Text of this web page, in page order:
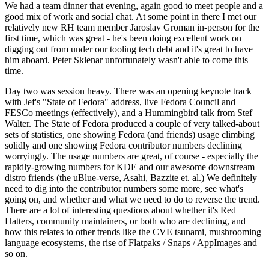
We had a team dinner that evening, again good to meet people and a
good mix of work and social chat. At some point in there I met our
relatively new RH team member Jaroslav Groman in-person for the
first time, which was great - he's been doing excellent work on
digging out from under our tooling tech debt and it's great to have
him aboard. Peter Sklenar unfortunately wasn't able to come this
time.
Day two was session heavy. There was an opening keynote track
with Jef's "State of Fedora" address, live Fedora Council and
FESCo meetings (effectively), and a Hummingbird talk from Stef
Walter. The State of Fedora produced a couple of very talked-about
sets of statistics, one showing Fedora (and friends) usage climbing
solidly and one showing Fedora contributor numbers declining
worryingly. The usage numbers are great, of course - especially the
rapidly-growing numbers for KDE and our awesome downstream
distro friends (the uBlue-verse, Asahi, Bazzite et. al.) We definitely
need to dig into the contributor numbers some more, see what's
going on, and whether and what we need to do to reverse the trend.
There are a lot of interesting questions about whether it's Red
Hatters, community maintainers, or both who are declining, and
how this relates to other trends like the CVE tsunami, mushrooming
language ecosystems, the rise of Flatpaks / Snaps / AppImages and
so on.